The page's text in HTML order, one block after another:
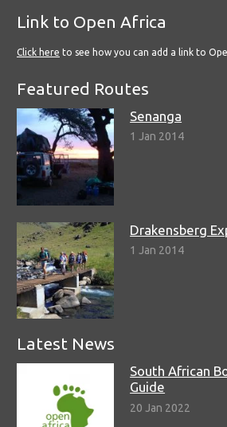
Link to Open Africa
Click here to see how you can add a link to
Featured Routes
Senanga
1 Jan 2014
Drakensberg
1 Jan 2014
Latest News
South African
Guide
20 Jan 2022